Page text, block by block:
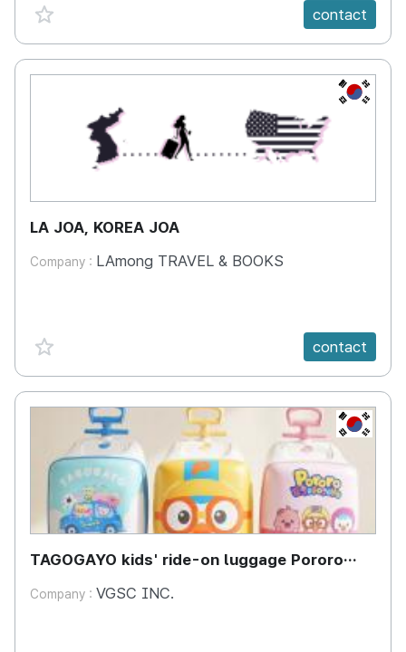
favorite {spanVal} contact
KR
LA JOA, KOREA JOA
Company : LAmong TRAVEL & BOOKS
favorite {spanVal} contact
KR
TAGOGAYO kids' ride-on luggage Pororo
Company : VGSC INC.